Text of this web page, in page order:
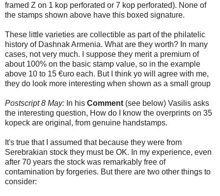
framed Z on 1 kop perforated or 7 kop perforated). None of
the stamps shown above have this boxed signature.
These little varieties are collectible as part of the philatelic
history of Dashnak Armenia. What are they worth? In many
cases, not very much. I suppose they merit a premium of
about 100% on the basic stamp value, so in the example
above 10 to 15 €uro each. But I think yo will agree with me,
they do look more interesting when shown as a small group
Postscript 8 May: In his Comment (see below) Vasilis asks
the interesting question, How do I know the overprints on 35
kopeck are original, from genuine handstamps.
It's true that I assumed that because they were from
Serebrakian stock they must be OK. In my experience, even
after 70 years the stock was remarkably free of
contamination by forgeries. But there are two other things to
consider: